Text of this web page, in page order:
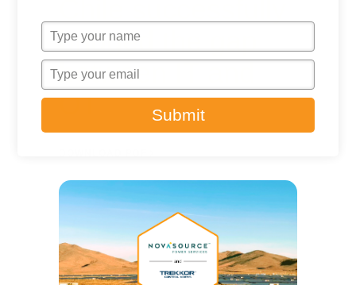
bridged the gap
between IT and
OT
y
p
y
u
y
p
Submit